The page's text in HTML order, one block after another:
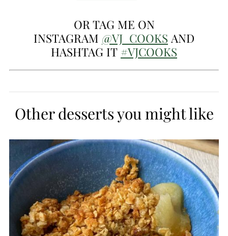
OR TAG ME ON
INSTAGRAM @VJ_COOKS AND
HASHTAG IT #VJCOOKS
Other desserts you might like
CREATE
PINTEREST
PIN